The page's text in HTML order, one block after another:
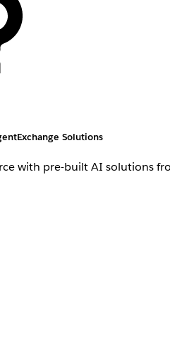
Solutions
with pre-built AI solutions